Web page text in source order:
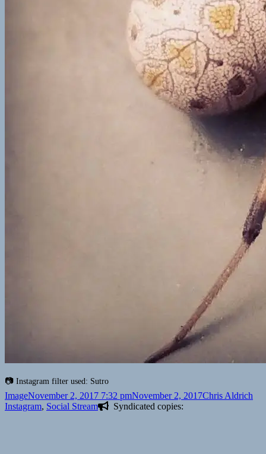
Instagram filter used: Sutro
Format
ImagePosted
on
November 2, 2017 7:32 pmNovember 2, 2017Author
Chris Aldrich
Instagram, Social Stream Syndicated copies: